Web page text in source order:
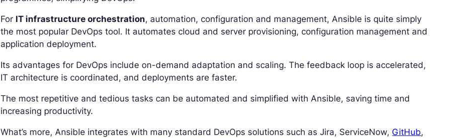
For IT infrastructure orchestration, automation, configuration and management, Ansible is quite simply
the most popular DevOps tool. It automates cloud and server provisioning, configuration management and
application deployment.
Its advantages for DevOps include on-demand adaptation and scaling. The feedback loop is accelerated,
IT architecture is coordinated, and deployments are faster.
The most repetitive and tedious tasks can be automated and simplified with Ansible, saving time and
increasing productivity.
What’s more, Ansible integrates with many standard DevOps solutions such as Jira, ServiceNow, GitHub,